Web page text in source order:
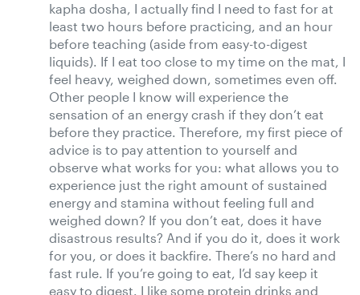
kapha dosha, I actually find I need to fast for at
least two hours before practicing, and an hour
before teaching (aside from easy-to-digest
liquids). If I eat too close to my time on the mat, I
feel heavy, weighed down, sometimes even off.
Other people I know will experience the
sensation of an energy crash if they don’t eat
before they practice. Therefore, my first piece of
advice is to pay attention to yourself and
observe what works for you: what allows you to
experience just the right amount of sustained
energy and stamina without feeling full and
weighed down? If you don’t eat, does it have
disastrous results? And if you do it, does it work
for you, or does it backfire. There’s no hard and
fast rule. If you’re going to eat, I’d say keep it
easy to digest. I like some protein drinks and